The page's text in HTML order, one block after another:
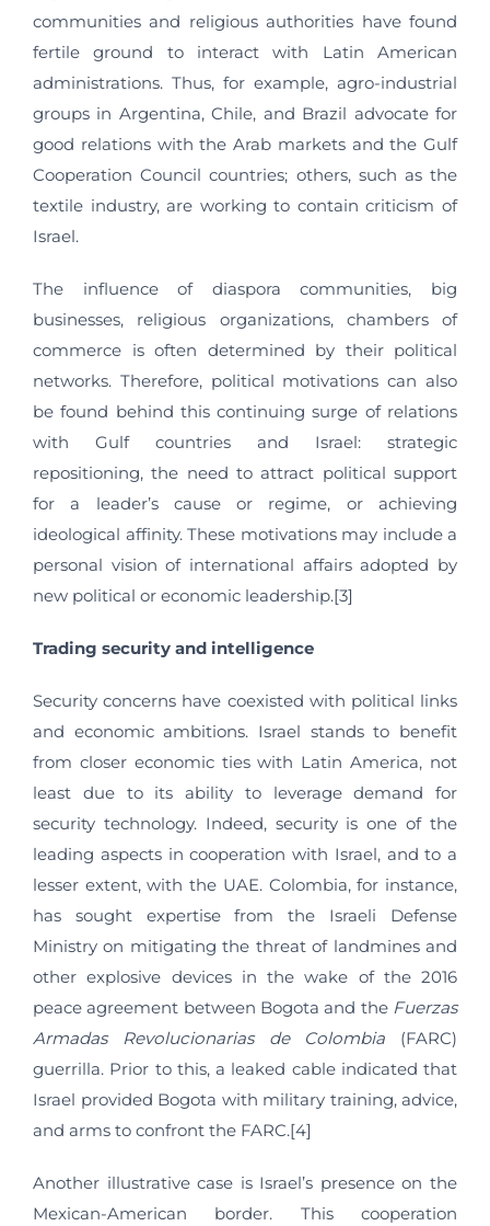
communities and religious authorities have found
fertile ground to interact with Latin American
administrations. Thus, for example, agro-industrial
groups in Argentina, Chile, and Brazil advocate for
good relations with the Arab markets and the Gulf
Cooperation Council countries; others, such as the
textile industry, are working to contain criticism of
Israel.
The influence of diaspora communities, big
businesses, religious organizations, chambers of
commerce is often determined by their political
networks. Therefore, political motivations can also
be found behind this continuing surge of relations
with Gulf countries and Israel: strategic
repositioning, the need to attract political support
for a leader’s cause or regime, or achieving
ideological affinity. These motivations may include a
personal vision of international affairs adopted by
new political or economic leadership.[3]
Trading security and intelligence
Security concerns have coexisted with political links
and economic ambitions. Israel stands to benefit
from closer economic ties with Latin America, not
least due to its ability to leverage demand for
security technology. Indeed, security is one of the
leading aspects in cooperation with Israel, and to a
lesser extent, with the UAE. Colombia, for instance,
has sought expertise from the Israeli Defense
Ministry on mitigating the threat of landmines and
other explosive devices in the wake of the 2016
peace agreement between Bogota and the Fuerzas
Armadas Revolucionarias de Colombia (FARC)
guerrilla. Prior to this, a leaked cable indicated that
Israel provided Bogota with military training, advice,
and arms to confront the FARC.[4]
Another illustrative case is Israel’s presence on the
Mexican-American border. This cooperation